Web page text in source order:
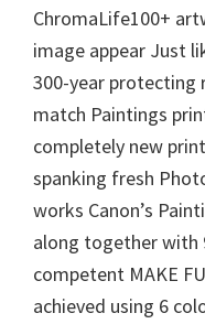
ChromaLife100+
image appear Just
300-year protecting
match Paintings
completely new
spanking fresh
works Canon’s
along together with
competent MAKE
achieved using 6